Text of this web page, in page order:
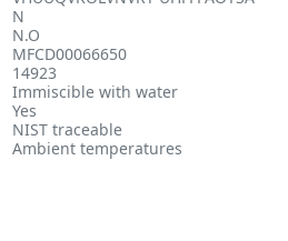
N
N.O
MFCD00066650
14923
Immiscible with water
Yes
NIST traceable
Ambient temperatures